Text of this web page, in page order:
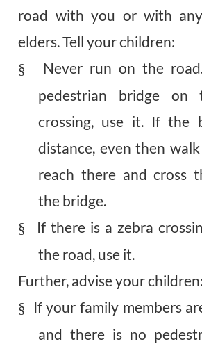
road with you or with
elders. Tell your children:
§
Never run on the
pedestrian bridge
crossing, use it. If the
distance, even then
reach there and cross
the bridge.
§
If there is a zebra
the road, use it.
Further, advise your children:
§
If your family members
and there is no